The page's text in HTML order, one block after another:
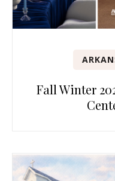
Fall Winter